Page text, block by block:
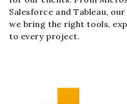
Salesforce and Tableau,
we bring the right tools,
to every project.